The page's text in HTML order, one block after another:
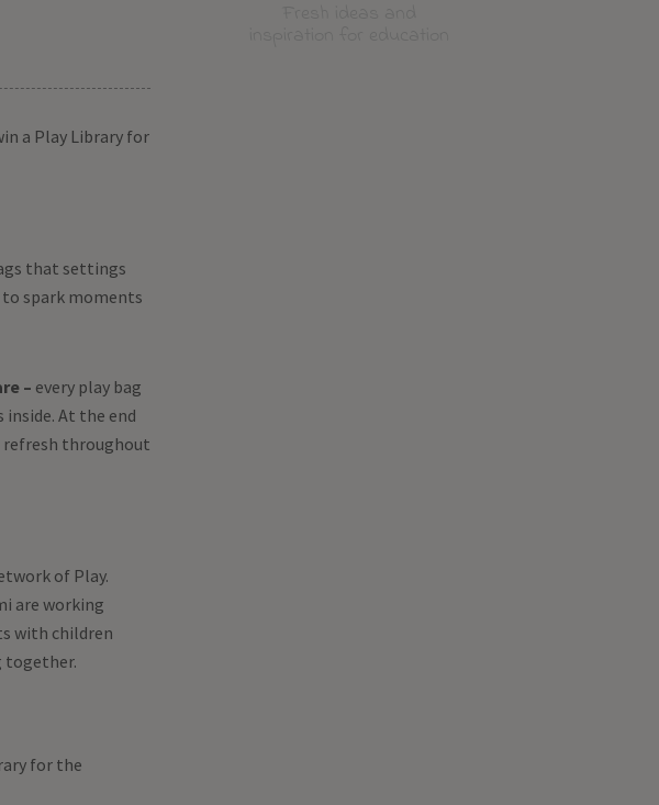
a Play Library for
that settings
spark moments
– every play bag
At the end
refresh throughout
of Play.
are working
with children
together.
for the